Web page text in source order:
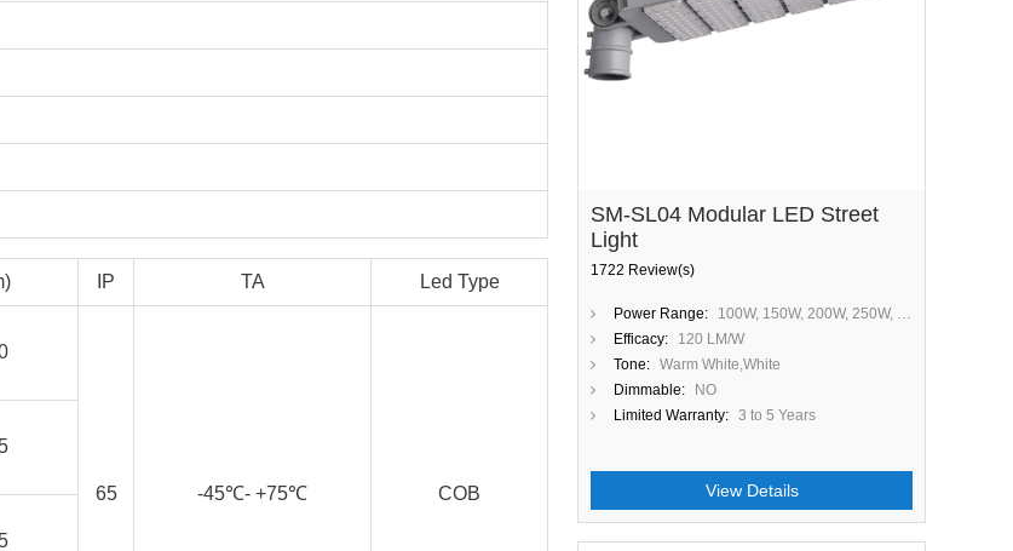
IP TA Led Type
65 -45℃- +75℃ COB
SM-SL04 Modular LED Street
Light
1722 Review(s)
Power Range:
100W, 150W, 200W, 250W, 300W
Efficacy:
120 LM/W
Tone: Warm White,White
Dimmable:
NO
Limited Warranty: 3 to 5 Years
View Details